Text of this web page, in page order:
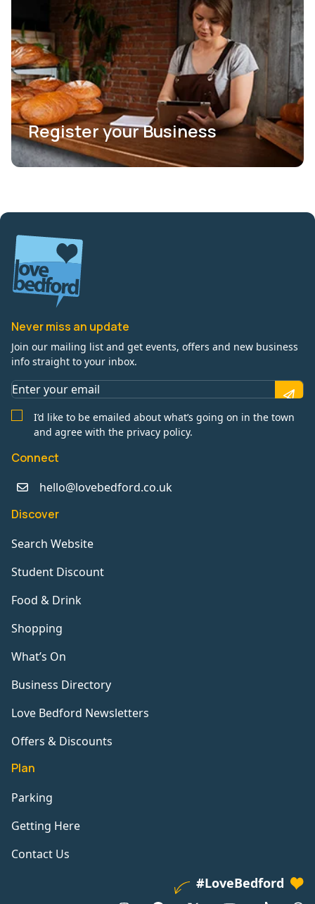
Register your Business
Never miss an update
Join our mailing list and get events, offers and new business
info straight to your inbox.
I’d like to be emailed about what’s going on in the town
and agree with the privacy policy.
Connect
hello@lovebedford.co.uk
Discover
Search Website
Student Discount
Food & Drink
Shopping
What’s On
Business Directory
Love Bedford Newsletters
Offers & Discounts
Plan
Parking
Getting Here
Contact Us
#LoveBedford